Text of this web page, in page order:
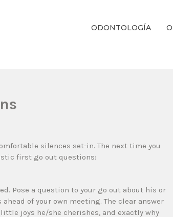
ODONTOLOGÍA
silences set-in. The next time you
first go out questions:
Pose a question to your go out about his or
of your own meeting. The clear answer
joys he/she cherishes, and exactly why